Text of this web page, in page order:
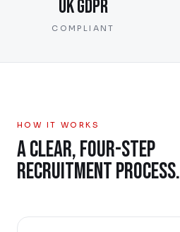
UK GDPR
COMPLIANT
HOW IT WORKS
A CLEAR, FOUR-STEP
RECRUITMENT PROCESS.